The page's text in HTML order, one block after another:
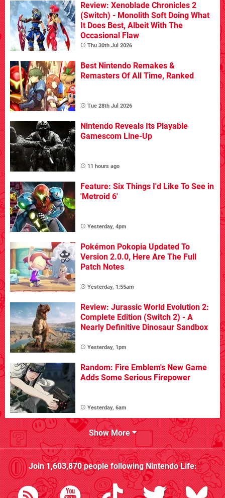
Review: Xenoblade Chronicles 2
(Switch) - Monolith Soft Doing What
It Does Best, Albeit With The
Occasional Flaw
Thu 30th Jul 2026
Best Nintendo Remakes &
Remasters Of All Time, Ranked
Tue 28th Jul 2026
Nintendo Reveals Its Playable
Gamescom Line-Up
11 hours ago
Feature: Six Things I'd Like To See in
'Metroid 6'
Yesterday, 4pm
Pokémon Pokopia Updated To
Version 2.0.0, Here Are The Full
Patch Notes
Yesterday, 1:55am
Review: Jurassic World Evolution 2:
Complete Edition (Switch 2) - A
Nearly Definitive Dinosaur Sandbox
Yesterday, 1pm
Random: Fire Emblem's New Game
Adds Some Serious Firepower
Yesterday, 6am
Show More
Join1,603,870people followingNintendo Life: